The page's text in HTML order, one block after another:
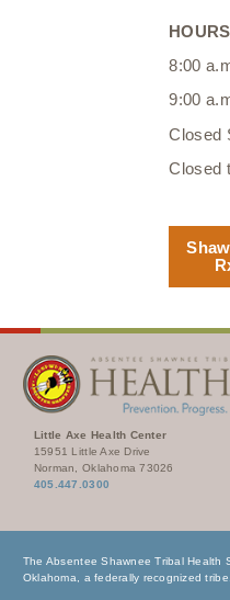
HOURS
8:00
9:00
Closed
Closed
Little Axe Health Center
15951 Little Axe Drive
Norman, Oklahoma 73026
405.447.0300
The Absentee Shawnee Tribal
Oklahoma, a federally recognized tribe.